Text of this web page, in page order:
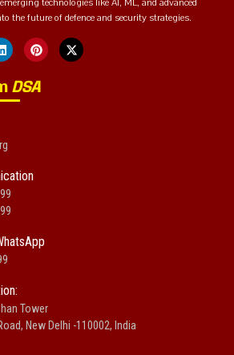
technologies like AI, ML, and advanced
the future of defence and security strategies.
DSA
Tower
New Delhi -110002, India